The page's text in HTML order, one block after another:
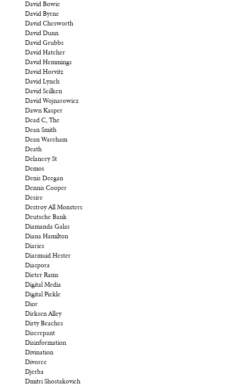
David Bowie
David Byrne
David Chesworth
David Dunn
David Grubbs
David Hatcher
David Hemmings
David Horvitz
David Lynch
David Scilken
David Wojnarowicz
Dawn Kasper
Dead C, The
Dean Smith
Dean Wareham
Death
Delancey St
Demos
Denis Deegan
Dennis Cooper
Desire
Destroy All Monsters
Deutsche Bank
Diamanda Galas
Diana Hamilton
Diaries
Diarmuid Hester
Diaspora
Dieter Rams
Digital Media
Digital Pickle
Dior
Dirksen Alley
Dirty Beaches
Discrepant
Disinformation
Divination
Divorce
Djerba
Dmitri Shostakovich